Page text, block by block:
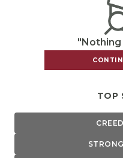
"Nothing
TOP